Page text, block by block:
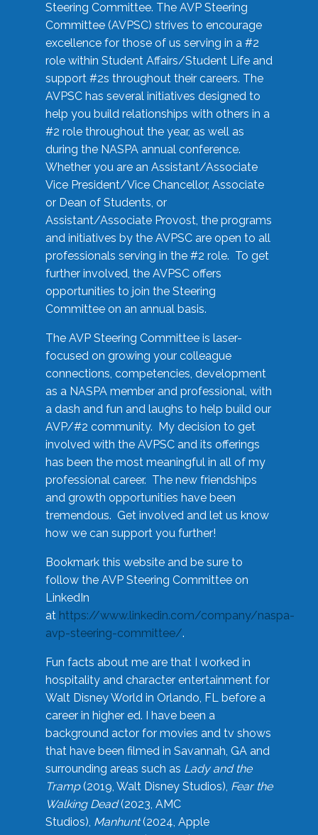
Steering Committee. The AVP Steering
Committee (AVPSC) strives to encourage
excellence for those of us serving in a #2
role within Student Affairs/Student Life and
support #2s throughout their careers. The
AVPSC has several initiatives designed to
help you build relationships with others in a
#2 role throughout the year, as well as
during the NASPA annual conference.
Whether you are an Assistant/Associate
Vice President/Vice Chancellor, Associate
or Dean of Students, or
Assistant/Associate Provost, the programs
and initiatives by the AVPSC are open to all
professionals serving in the #2 role. To get
further involved, the AVPSC offers
opportunities to join the Steering
Committee on an annual basis.
The AVP Steering Committee is laser-
focused on growing your colleague
connections, competencies, development
as a NASPA member and professional, with
a dash and fun and laughs to help build our
AVP/#2 community. My decision to get
involved with the AVPSC and its offerings
has been the most meaningful in all of my
professional career. The new friendships
and growth opportunities have been
tremendous. Get involved and let us know
how we can support you further!
Bookmark this website and be sure to
follow the AVP Steering Committee on
LinkedIn
at https://www.linkedin.com/company/naspa-
avp-steering-committee/.
Fun facts about me are that I worked in
hospitality and character entertainment for
Walt Disney World in Orlando, FL before a
career in higher ed. I have been a
background actor for movies and tv shows
that have been filmed in Savannah, GA and
surrounding areas such as Lady and the
Tramp(2019, Walt Disney Studios), Fear the
Walking Dead(2023, AMC
Studios), Manhunt(2024, Apple